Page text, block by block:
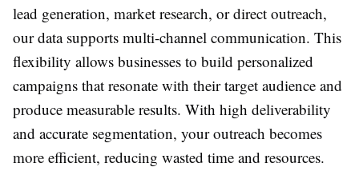
lead generation, market research, or direct outreach,
our data supports multi-channel communication. This
flexibility allows businesses to build personalized
campaigns that resonate with their target audience and
produce measurable results. With high deliverability
and accurate segmentation, your outreach becomes
more efficient, reducing wasted time and resources.